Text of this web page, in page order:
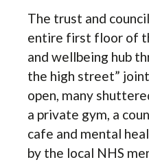
The trust and
entire first floor of
and wellbeing hub
the high street”
open, many
a private gym, a
cafe and mental
by the local NHS